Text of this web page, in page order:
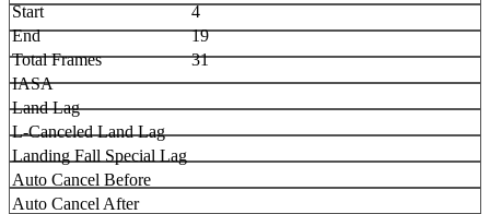
Start
4
End
19
Total Frames
31
IASA
Land Lag
L-Canceled Land Lag
Landing Fall Special Lag
Auto Cancel Before
Auto Cancel After